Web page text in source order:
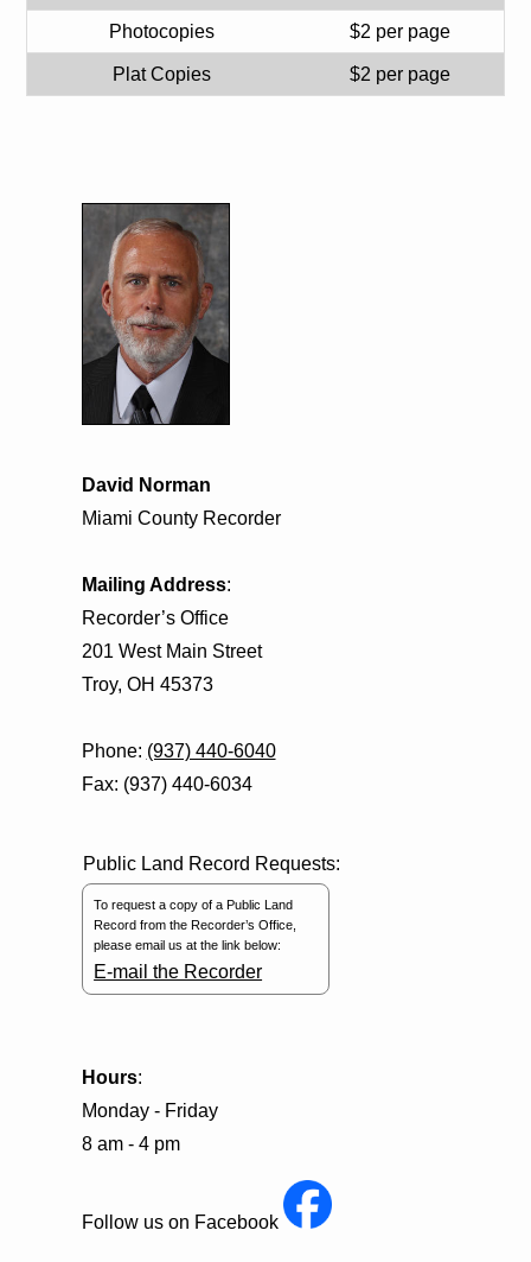
Photocopies $2 per page
Plat Copies $2 per page
David Norman
Miami County Recorder
Mailing Address:
Recorder’s Office
201 West Main Street
Troy, OH 45373
Phone: (937) 440-6040
Fax: (937) 440-6034
Public Land Record Requests:
To request a copy of a Public Land
Record from the Recorder’s Office,
please email us at the link below:
E-mail the Recorder
Hours:
Monday - Friday
8 am - 4 pm
Follow us on Facebook